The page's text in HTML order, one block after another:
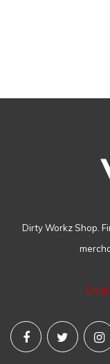
Dirty Workz Shop.
Email